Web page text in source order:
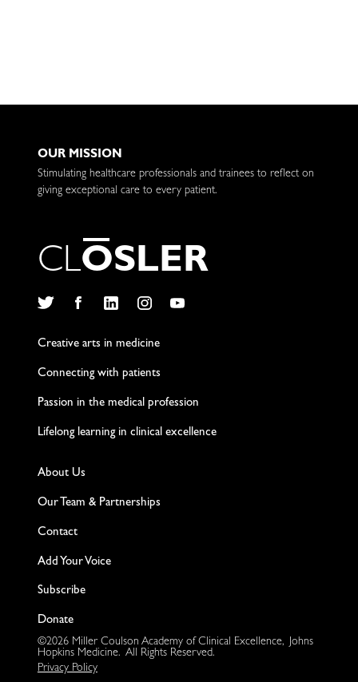
OUR MISSION
Stimulating healthcare professionals and trainees to reflect on
giving exceptional care to every patient.
CLOSLER
Creative arts in medicine
Connecting with patients
Passion in the medical profession
Lifelong learning in clinical excellence
About Us
Our Team & Partnerships
Contact
Add Your Voice
Subscribe
Donate
©2026 Miller Coulson Academy of Clinical Excellence, Johns
Hopkins Medicine. All Rights Reserved.
Privacy Policy